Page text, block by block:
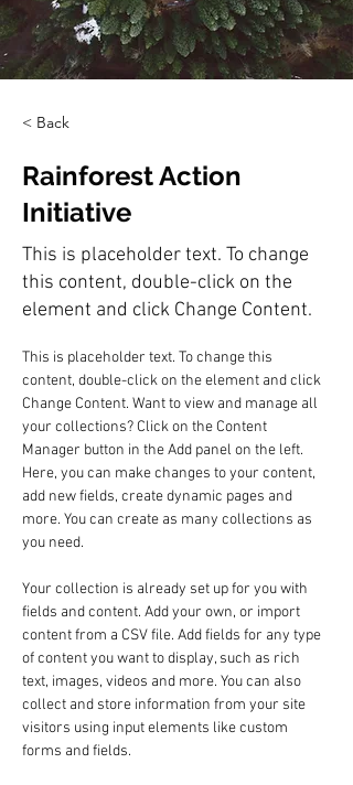
< Back
Rainforest Action
Initiative
This is placeholder text. To change
this content, double-click on the
element and click Change Content.
This is placeholder text. To change this
content, double-click on the element and click
Change Content. Want to view and manage all
your collections? Click on the Content
Manager button in the Add panel on the left.
Here, you can make changes to your content,
add new fields, create dynamic pages and
more. You can create as many collections as
you need.
Your collection is already set up for you with
fields and content. Add your own, or import
content from a CSV file. Add fields for any type
of content you want to display, such as rich
text, images, videos and more. You can also
collect and store information from your site
visitors using input elements like custom
forms and fields.